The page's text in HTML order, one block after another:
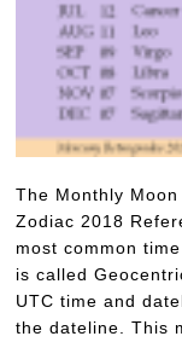
The Monthly
Zodiac 2018
most common
is called
UTC time and
the dateline. This